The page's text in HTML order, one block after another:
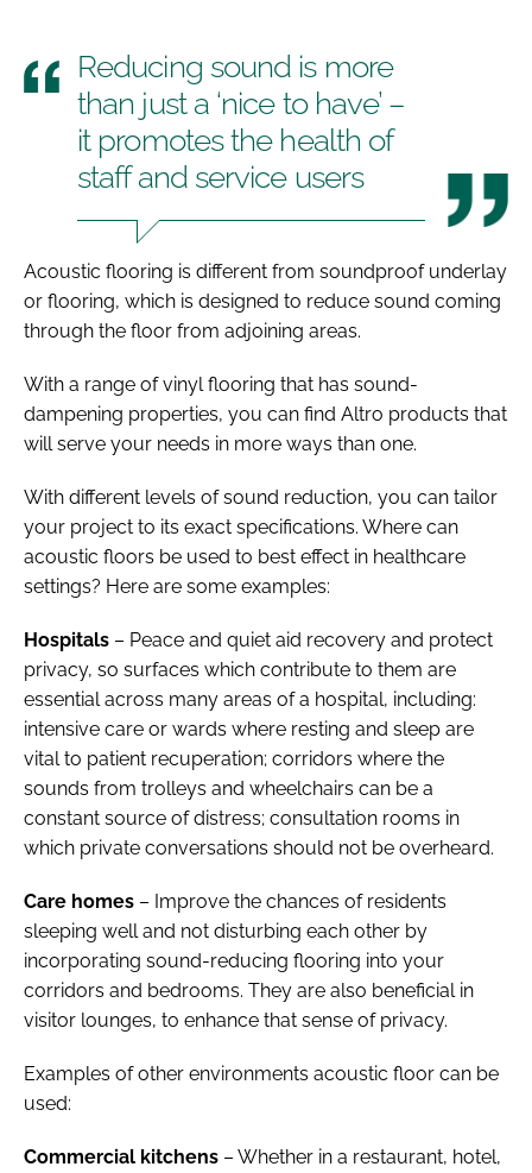
Reducing sound is more
than just a ‘nice to have’ –
it promotes the health of
staff and service users
Acoustic flooring is different from soundproof underlay
or flooring, which is designed to reduce sound coming
through the floor from adjoining areas.
With a range of vinyl flooring that has sound-
dampening properties, you can find Altro products that
will serve your needs in more ways than one.
With different levels of sound reduction, you can tailor
your project to its exact specifications. Where can
acoustic floors be used to best effect in healthcare
settings? Here are some examples:
Hospitals – Peace and quiet aid recovery and protect
privacy, so surfaces which contribute to them are
essential across many areas of a hospital, including:
intensive care or wards where resting and sleep are
vital to patient recuperation; corridors where the
sounds from trolleys and wheelchairs can be a
constant source of distress; consultation rooms in
which private conversations should not be overheard.
Care homes – Improve the chances of residents
sleeping well and not disturbing each other by
incorporating sound-reducing flooring into your
corridors and bedrooms. They are also beneficial in
visitor lounges, to enhance that sense of privacy.
Examples of other environments acoustic floor can be
used:
Commercial kitchens – Whether in a restaurant, hotel,